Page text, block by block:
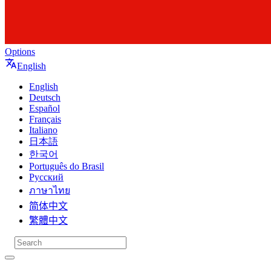
Options
English
English
Deutsch
Español
Français
Italiano
日本語
한국어
Português do Brasil
Русский
ภาษาไทย
简体中文
繁體中文